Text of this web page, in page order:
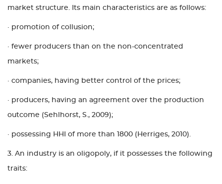
market structure. Its main characteristics are as follows:
· promotion of collusion;
· fewer producers than on the non-concentrated
markets;
· companies, having better control of the prices;
· producers, having an agreement over the production
outcome (Sehlhorst, S., 2009);
· possessing HHI of more than 1800 (Herriges, 2010).
3. An industry is an oligopoly, if it possesses the following
traits: